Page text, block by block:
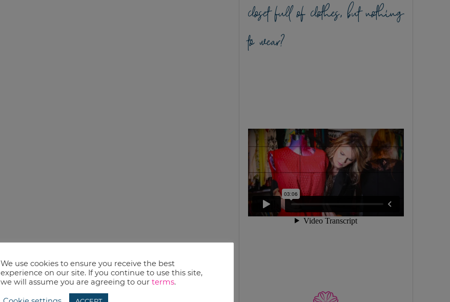
closet full of clothes, but nothing
to wear?
We use cookies to ensure you receive the best
experience on our site. If you continue to use this site,
we will assume you are agreeing to our terms.